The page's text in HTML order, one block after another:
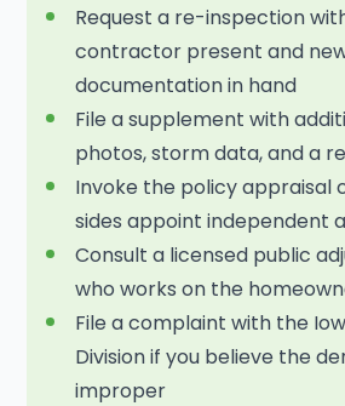
Request a re-inspection
contractor present and
documentation in hand
File a supplement with
photos, storm data, and a
Invoke the policy appraisal
sides appoint independent
Consult a licensed public
who works on the
File a complaint with the
Division if you believe the
improper